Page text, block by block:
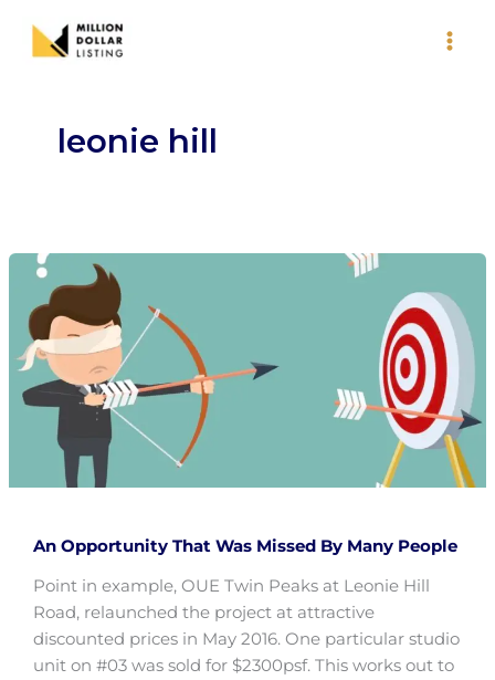
content
leonie hill
An Opportunity That Was Missed By Many People
Point in example, OUE Twin Peaks at Leonie Hill
Road, relaunched the project at attractive
discounted prices in May 2016. One particular studio
unit on #03 was sold for $2300psf. This works out to